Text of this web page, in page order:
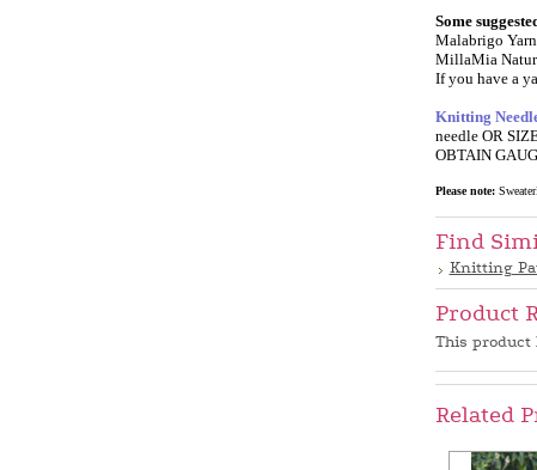
Some
Malabrigo
MillaMia
If you have a
Knitting
needle OR
OBTAIN
Please note:
Find
Knitting
Product
This product
Related